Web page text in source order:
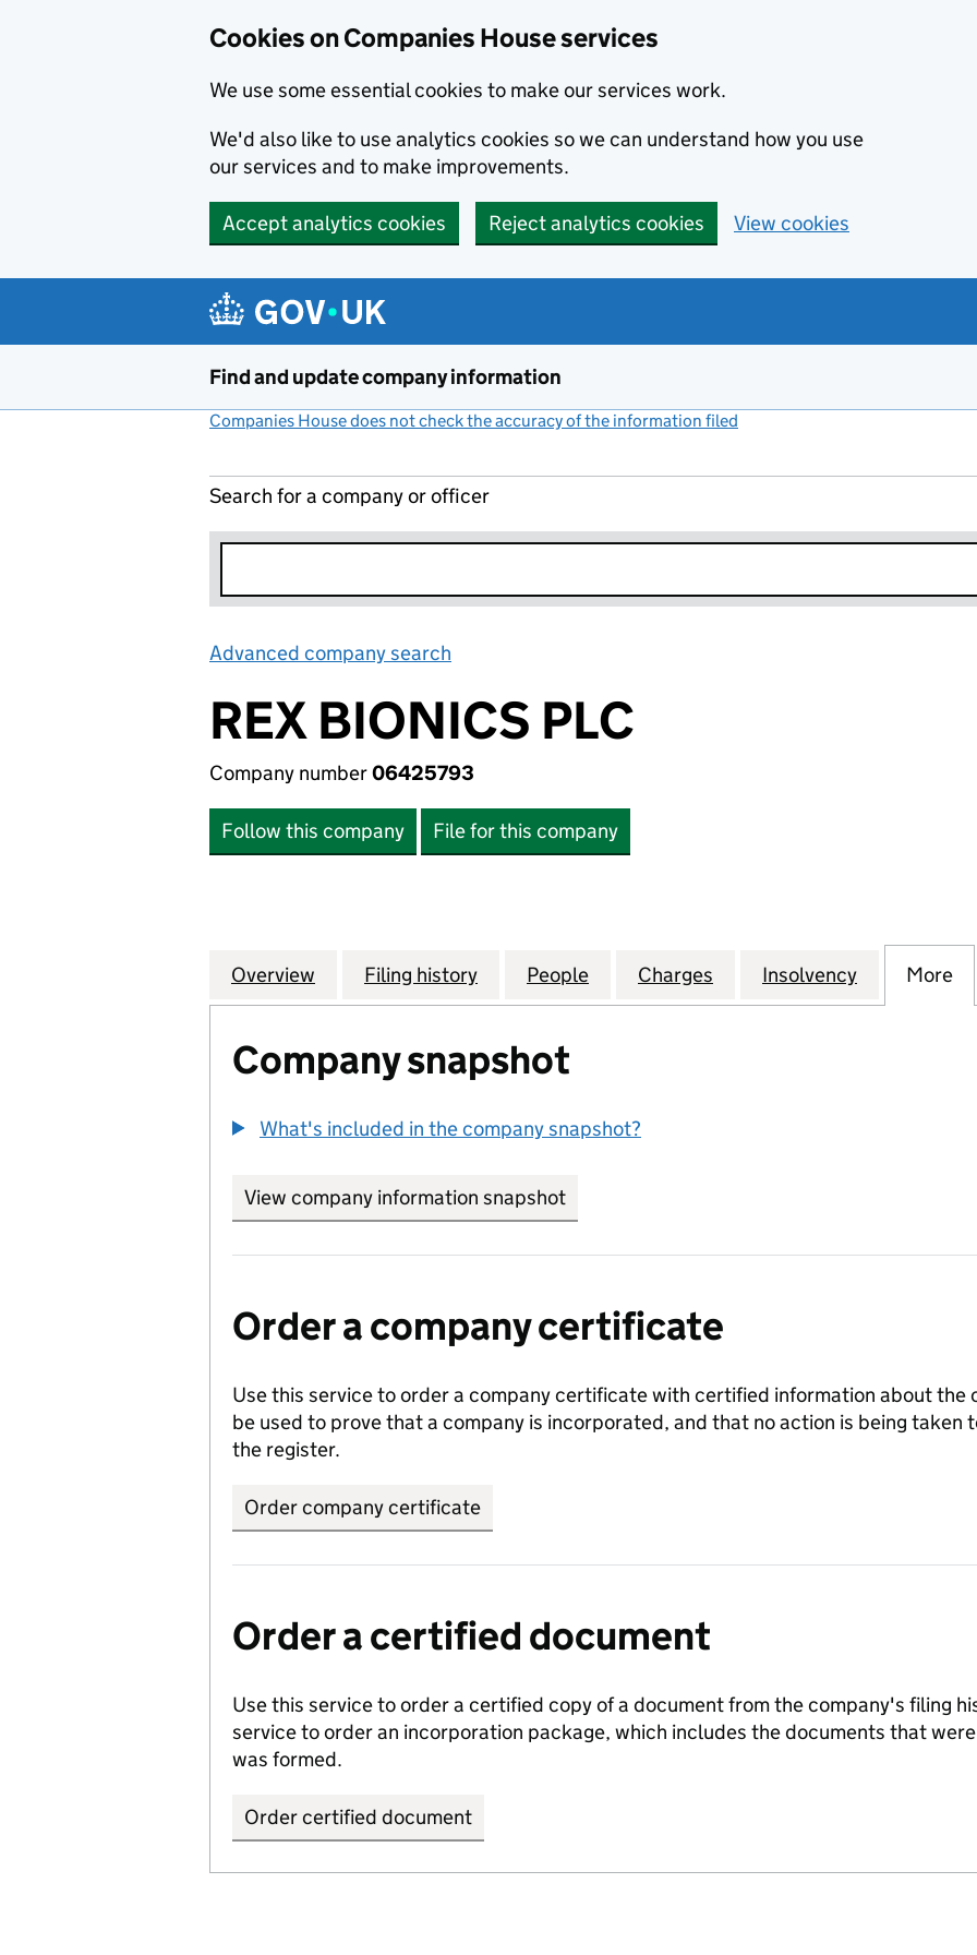
Cookies on Companies House services
We use some essential cookies to make our services work.
We'd also like to use analytics cookies so we can understand how you use
our services and to make improvements.
Accept analytics cookies Reject analytics cookies View cookies
Find and update company information
Companies House does not check the accuracy of the information filed
Search for a company or officer
Advanced company search
REX BIONICS PLC
Company number06425793
Follow this company File for this company
Company
Overview for REX BIONICS PLC (06425793)
Filing history for REX BIONICS PLC (06425793)
People for REX BIONICS PLC (06425793)
Charges for REX BIONICS PLC
Insolvency for REX
More
Company snapshot
What's included in the company snapshot?
View company information snapshot
Order a company certificate
Use this service to order a company certificate with certified information about the
be used to prove that a company is incorporated, and that no action is being taken
the register.
Order company certificate
Order a certified document
Use this service to order a certified copy of a document from the company's filing
service to order an incorporation package, which includes the documents that
was formed.
Order certified document